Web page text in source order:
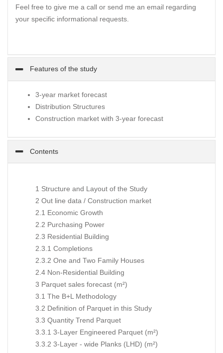
Feel free to give me a call or send me an email regarding
your specific informational requests.
Features of the study
3-year market forecast
Distribution Structures
Construction market with 3-year forecast
Contents
1 Structure and Layout of the Study
2 Out line data / Construction market
2.1 Economic Growth
2.2 Purchasing Power
2.3 Residential Building
2.3.1 Completions
2.3.2 One and Two Family Houses
2.4 Non-Residential Building
3 Parquet sales forecast (m²)
3.1 The B+L Methodology
3.2 Definition of Parquet in this Study
3.3 Quantity Trend Parquet
3.3.1 3-Layer Engineered Parquet (m²)
3.3.2 3-Layer - wide Planks (LHD) (m²)